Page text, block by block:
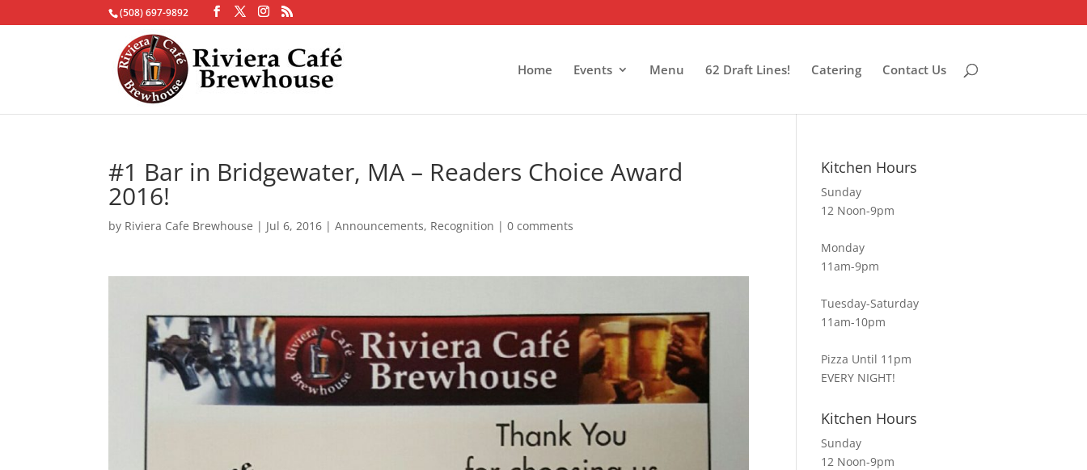
(508) 697-9892
Home Events Menu 62 Draft Lines! Catering Contact Us
#1 Bar in Bridgewater, MA – Readers Choice Award
2016!
by Riviera Cafe Brewhouse | Jul 6, 2016 |Announcements, Recognition |0 comments
Kitchen Hours
Sunday
12 Noon-9pm
Monday
11am-9pm
Tuesday-Saturday
11am-10pm
Pizza Until 11pm
EVERY NIGHT!
Kitchen Hours
Sunday
12 Noon-9pm